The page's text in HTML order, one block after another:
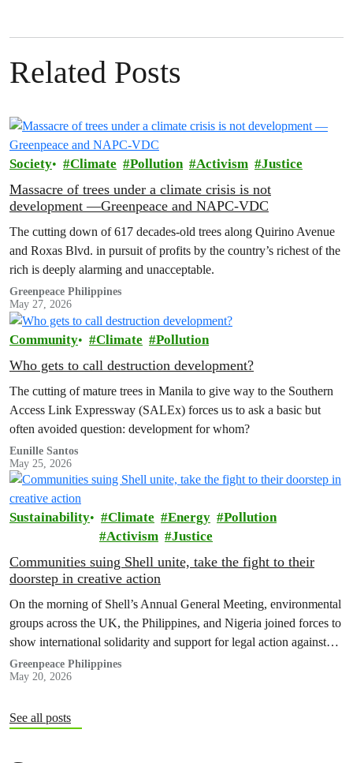
Related Posts
Society Climate Pollution Activism Justice
Massacre of trees under a climate crisis is not
development —Greenpeace and NAPC-VDC
The cutting down of 617 decades-old trees along Quirino Avenue
and Roxas Blvd. in pursuit of profits by the country’s richest of the
rich is deeply alarming and unacceptable.
Greenpeace Philippines
May 27, 2026
Community Climate Pollution
Who gets to call destruction development?
The cutting of mature trees in Manila to give way to the Southern
Access Link Expressway (SALEx) forces us to ask a basic but
often avoided question: development for whom?
Eunille Santos
May 25, 2026
Sustainability Climate Energy
Pollution
Activism
Justice
Communities suing Shell unite, take the fight to their
doorstep in creative action
On the morning of Shell’s Annual General Meeting, environmental
groups across the UK, the Philippines, and Nigeria joined forces to
show international solidarity and support for legal action against
the company.
Greenpeace Philippines
May 20, 2026
See all posts